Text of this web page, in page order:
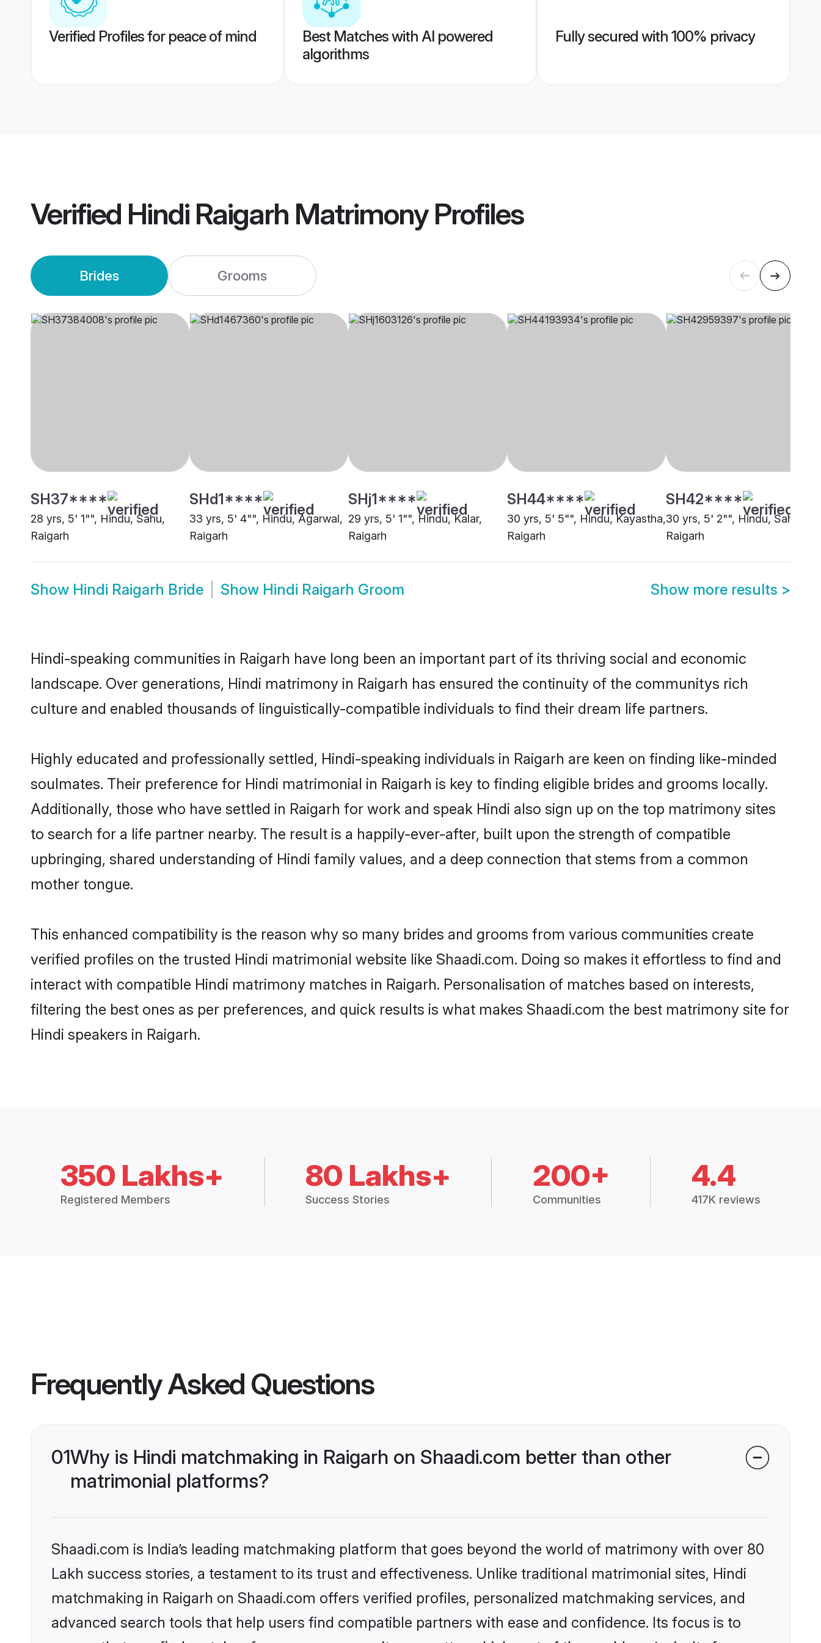
Verified Profiles for peace of mind
Best Matches with AI powered
algorithms
Fully secured with 100% privacy
Verified Hindi Raigarh MatrimonyProfiles
Brides Grooms
SH37****
28 yrs, 5' 1"", Hindu, Sahu,
Raigarh
SHd1****
33 yrs, 5' 4"", Hindu, Agarwal,
Raigarh
SHj1****
29 yrs, 5' 1"", Hindu, Kalar,
Raigarh
SH44****
30 yrs, 5' 5"", Hindu, Kayastha,
Raigarh
SH42****
30 yrs, 5' 2"", Hindu, Sahu,
Raigarh
Show Hindi Raigarh Bride Show Hindi Raigarh Groom Show more results >
Hindi-speaking communities in Raigarh have long been an important part of its thriving social and economic
landscape. Over generations, Hindi matrimony in Raigarh has ensured the continuity of the communitys rich
culture and enabled thousands of linguistically-compatible individuals to find their dream life partners.
Highly educated and professionally settled, Hindi-speaking individuals in Raigarh are keen on finding like-minded
soulmates. Their preference for Hindi matrimonial in Raigarh is key to finding eligible brides and grooms locally.
Additionally, those who have settled in Raigarh for work and speak Hindi also sign up on the top matrimony sites
to search for a life partner nearby. The result is a happily-ever-after, built upon the strength of compatible
upbringing, shared understanding of Hindi family values, and a deep connection that stems from a common
mother tongue.
This enhanced compatibility is the reason why so many brides and grooms from various communities create
verified profiles on the trusted Hindi matrimonial website like Shaadi.com. Doing so makes it effortless to find and
interact with compatible Hindi matrimony matches in Raigarh. Personalisation of matches based on interests,
filtering the best ones as per preferences, and quick results is what makes Shaadi.com the best matrimony site for
Hindi speakers in Raigarh.
350 Lakhs+
Registered Members
80 Lakhs+
Success Stories
200+
Communities
4.4
417K reviews
Frequently Asked Questions
01Why is Hindi matchmaking in Raigarh on Shaadi.com better than other
matrimonial platforms?
Shaadi.com is India’s leading matchmaking platform that goes beyond the world of matrimony with over 80
Lakh success stories, a testament to its trust and effectiveness. Unlike traditional matrimonial sites, Hindi
matchmaking in Raigarh on Shaadi.com offers verified profiles, personalized matchmaking services, and
advanced search tools that help users find compatible partners with ease and confidence. Its focus is to